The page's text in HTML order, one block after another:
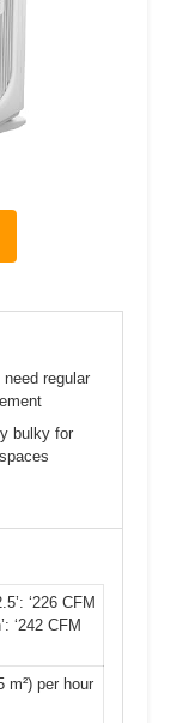
need regular
bulky for
‘226 CFM
‘242 CFM
m²) per hour